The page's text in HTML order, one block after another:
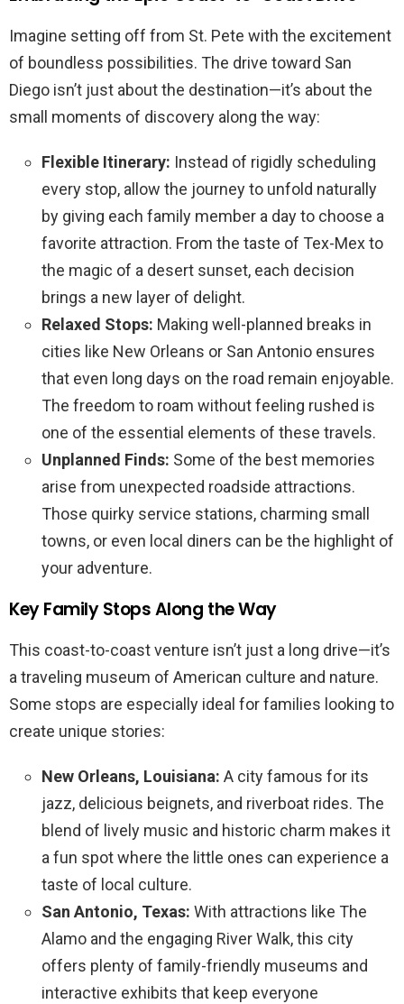
Imagine setting off from St. Pete with the excitement
of boundless possibilities. The drive toward San
Diego isn’t just about the destination—it’s about the
small moments of discovery along the way:
Flexible Itinerary: Instead of rigidly scheduling
every stop, allow the journey to unfold naturally
by giving each family member a day to choose a
favorite attraction. From the taste of Tex-Mex to
the magic of a desert sunset, each decision
brings a new layer of delight.
Relaxed Stops: Making well-planned breaks in
cities like New Orleans or San Antonio ensures
that even long days on the road remain enjoyable.
The freedom to roam without feeling rushed is
one of the essential elements of these travels.
Unplanned Finds: Some of the best memories
arise from unexpected roadside attractions.
Those quirky service stations, charming small
towns, or even local diners can be the highlight of
your adventure.
Key Family Stops Along the Way
This coast-to-coast venture isn’t just a long drive—it’s
a traveling museum of American culture and nature.
Some stops are especially ideal for families looking to
create unique stories:
New Orleans, Louisiana: A city famous for its
jazz, delicious beignets, and riverboat rides. The
blend of lively music and historic charm makes it
a fun spot where the little ones can experience a
taste of local culture.
San Antonio, Texas: With attractions like The
Alamo and the engaging River Walk, this city
offers plenty of family-friendly museums and
interactive exhibits that keep everyone